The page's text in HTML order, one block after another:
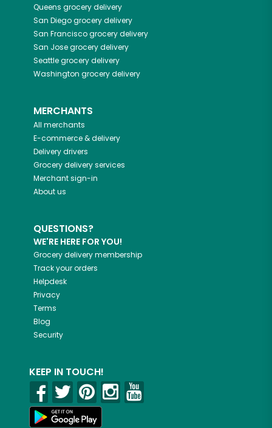
Queens grocery delivery
San Diegogrocery delivery
San Franciscogrocery delivery
San Josegrocery delivery
Seattlegrocery delivery
Washington grocery delivery
MERCHANTS
All merchants
E-commerce & delivery
Delivery drivers
Grocery delivery services
Merchant sign-in
About us
QUESTIONS?
WE'RE HERE FOR YOU!
Grocery delivery membership
Track your orders
Helpdesk
Privacy
Terms
Blog
Security
KEEP IN TOUCH!